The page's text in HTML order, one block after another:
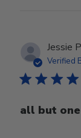
Jessie
Verified
all but